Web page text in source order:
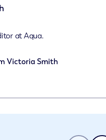
at Aqua.
Victoria Smith